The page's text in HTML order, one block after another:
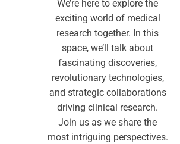
We’re here to explore the
exciting world of medical
research together. In this
space, we’ll talk about
fascinating discoveries,
revolutionary technologies,
and strategic collaborations
driving clinical research.
Join us as we share the
most intriguing perspectives.